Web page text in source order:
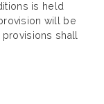
is held
will be
shall